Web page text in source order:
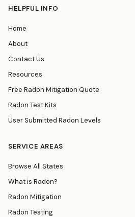
HELPFUL INFO
Home
About
Contact Us
Resources
Free Radon Mitigation Quote
Radon Test Kits
User Submitted Radon Levels
SERVICE AREAS
Browse All States
What is Radon?
Radon Mitigation
Radon Testing